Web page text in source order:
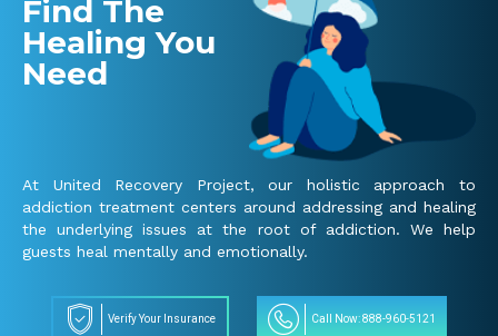
Find The
Healing You
Need
At United Recovery Project, our holistic approach to
addiction treatment centers around addressing and healing
the underlying issues at the root of addiction. We help
guests heal mentally and emotionally.
Verify Your Insurance Call Now: 888-960-5121